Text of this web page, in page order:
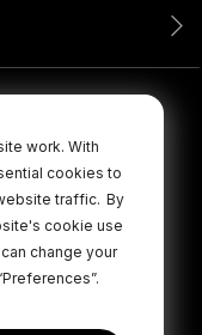
work. With
cookies to
traffic. By
cookie use
can change your